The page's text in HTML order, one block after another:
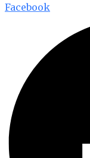
Facebook